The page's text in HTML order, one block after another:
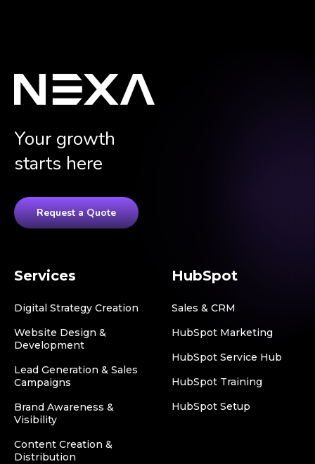
Your growth
starts here
Request a Quote
Services
Digital Strategy Creation
Website Design &
Development
Lead Generation & Sales
Campaigns
Brand Awareness &
Visibility
Content Creation &
Distribution
HubSpot
Sales & CRM
HubSpot Marketing
HubSpot Service Hub
HubSpot Training
HubSpot Setup